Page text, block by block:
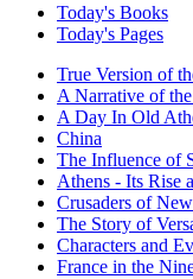
Today's Books
Today's Pages
True Version of
A Narrative of
A Day In Old
China
The Influence of
Athens - Its Rise
Crusaders of
The Story of
Characters and
France in the